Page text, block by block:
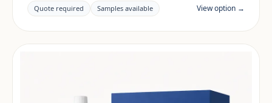
documentation are reviewed per project and target
market.
Quote required Samples available View option →